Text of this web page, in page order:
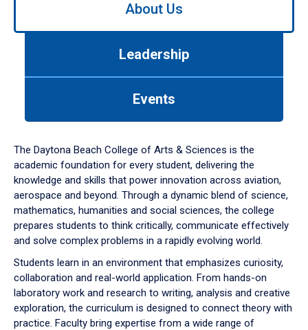
down
arrow
to
About Us
Leadership
Events
The Daytona Beach College of Arts & Sciences is the
academic foundation for every student, delivering the
knowledge and skills that power innovation across aviation,
aerospace and beyond. Through a dynamic blend of science,
mathematics, humanities and social sciences, the college
prepares students to think critically, communicate effectively
and solve complex problems in a rapidly evolving world.
Students learn in an environment that emphasizes curiosity,
collaboration and real-world application. From hands-on
laboratory work and research to writing, analysis and creative
exploration, the curriculum is designed to connect theory with
practice. Faculty bring expertise from a wide range of